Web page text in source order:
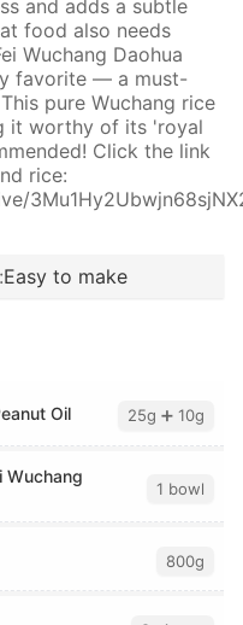
and adds a subtle
food also needs
Wuchang Daohua
favorite — a must-
pure Wuchang rice
it worthy of its 'royal
Click the link
rice:
:Easy to make
Oil 25g ➕ 10g
Wuchang
1 bowl
800g